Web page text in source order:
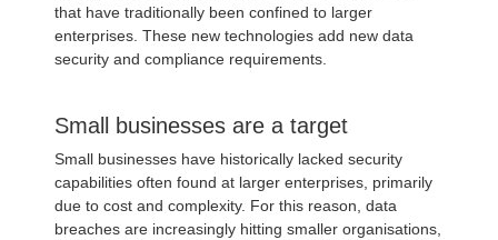
that have traditionally been confined to larger
enterprises. These new technologies add new data
security and compliance requirements.
Small businesses are a target
Small businesses have historically lacked security
capabilities often found at larger enterprises, primarily
due to cost and complexity. For this reason, data
breaches are increasingly hitting smaller organisations,